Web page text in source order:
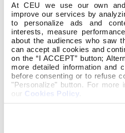
At CEU we use our own
improve our services by
to personalize ads and
interests, measure
about the audiences who saw
can accept all cookies and
on the “I ACCEPT” button;
more detailed information and
before consenting or to refuse
"Personalize" button. For more
our Cookies Policy